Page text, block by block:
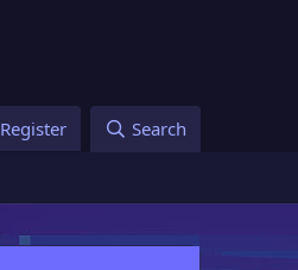
Register Search